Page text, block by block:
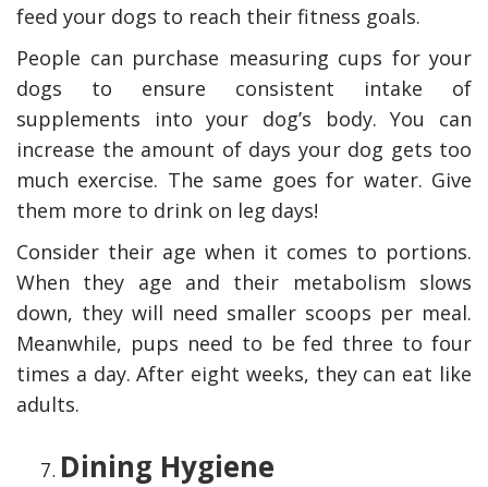
feed your dogs to reach their fitness goals.
People can purchase measuring cups for your
dogs to ensure consistent intake of
supplements into your dog’s body. You can
increase the amount of days your dog gets too
much exercise. The same goes for water. Give
them more to drink on leg days!
Consider their age when it comes to portions.
When they age and their metabolism slows
down, they will need smaller scoops per meal.
Meanwhile, pups need to be fed three to four
times a day. After eight weeks, they can eat like
adults.
Dining Hygiene